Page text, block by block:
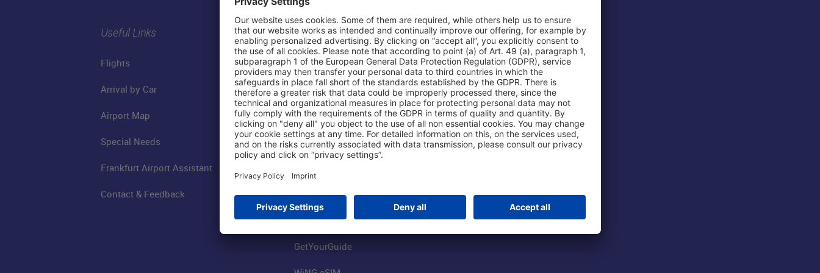
Useful Links
Flights
Arrival by Car
Airport Map
Special Needs
Frankfurt Airport Assistant
Contact & Feedback
Shop & Book Online
Parking
Online Shop
Visitor Services
FRA SmartWay
Worldwide Car Rental
Book Flights
GetYourGuide
About Us
Fraport AG
Business at the Airport
FRA Event Locations
Jobs at the Airport
Our Group
Group Strategy